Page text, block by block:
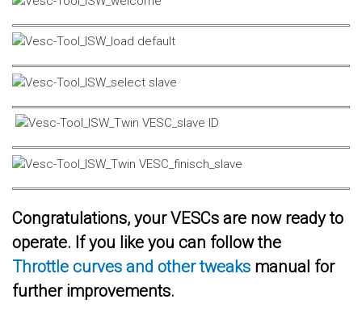
Congratulations, your VESCs are now ready to
operate. If you like you can follow the
Throttle curves and other tweaks manual for
further improvements.